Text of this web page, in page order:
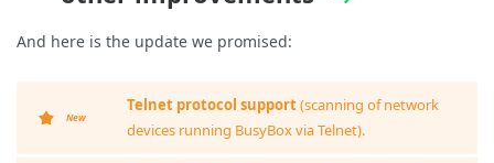
And here is the update we promised:
New
Telnet protocol support(scanning of network
devices running BusyBox via Telnet).